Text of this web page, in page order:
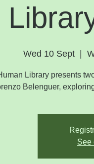
Wed 10 Sept
  |
Library presents
Belenguer,
See